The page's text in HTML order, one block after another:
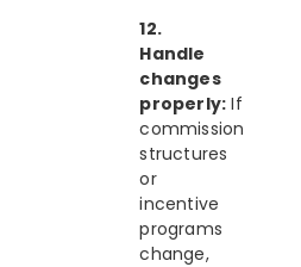
12.
Handle
changes
properly: If
commission
structures
or
incentive
programs
change,